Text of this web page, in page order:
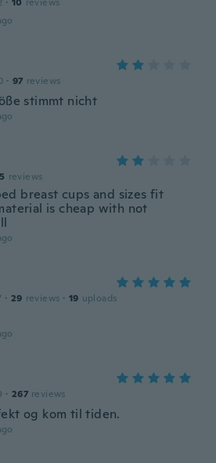
· 97 reviews
stimmt nicht
reviews
breast cups and sizes fit
is cheap with not
· 29 reviews · 19 uploads
· 267 reviews
og kom til tiden.